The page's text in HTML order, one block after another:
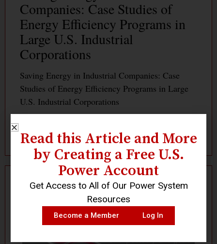
Companies: Case Studies of
Energy Efficiency Programs in
Large U.S. Industrial
Corporations
Saving Energy in Industrial Companies: Case
Studies of Energy Efficiency Programs in Large
U.S. Industrial Corporations
Read More »
Become a Member
Read this Article and More
by Creating a Free U.S.
Power Account
Get Access to All of Our Power System
Resources
Become a Member Log In